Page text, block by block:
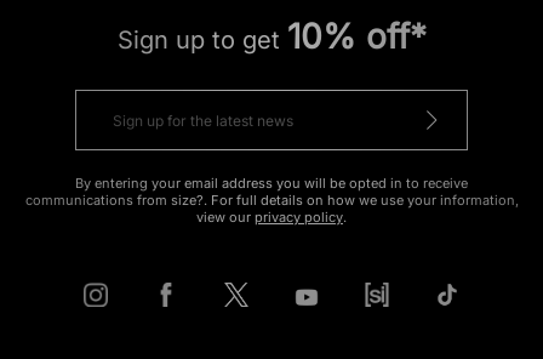
Sign up to get 10% off*
By entering your email address you will be opted in to receive
communications from size?. For full details on how we use your information,
view our privacy policy.